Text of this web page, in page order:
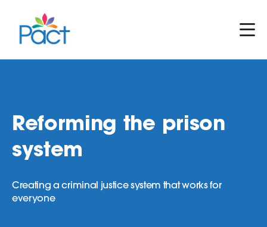
Reforming the prison
system
Creating a criminal justice system that works for
everyone